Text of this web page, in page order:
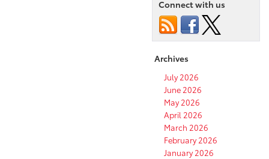
Connect with us
Archives
July 2026
June 2026
May 2026
April 2026
March 2026
February 2026
January 2026